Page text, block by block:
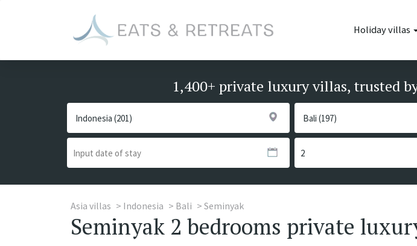
Holiday villas
1,400+ private luxury villas, trusted
Asia villas Indonesia Bali Seminyak
Seminyak 2 bedrooms private